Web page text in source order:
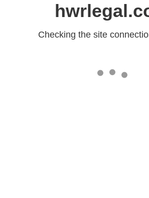
Checking the site